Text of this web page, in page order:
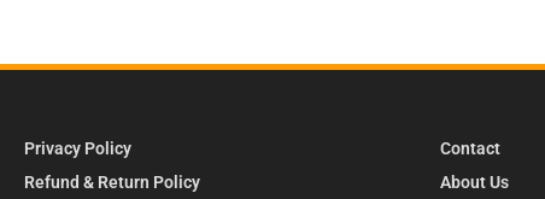
Privacy Policy
Refund & Return Policy
Contact
About Us